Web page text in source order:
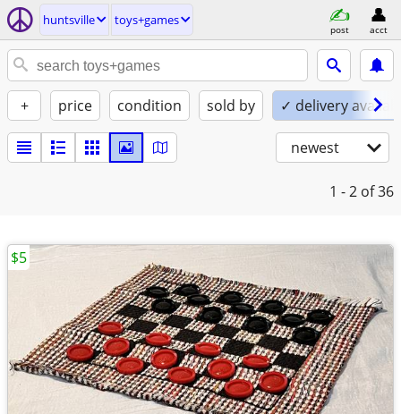
huntsville toys+games
post acct
+ price condition sold by ✓ delivery
newest
1 - 2 of 36
$5